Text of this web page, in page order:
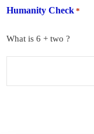
Humanity Check *
What is 6 + two ?